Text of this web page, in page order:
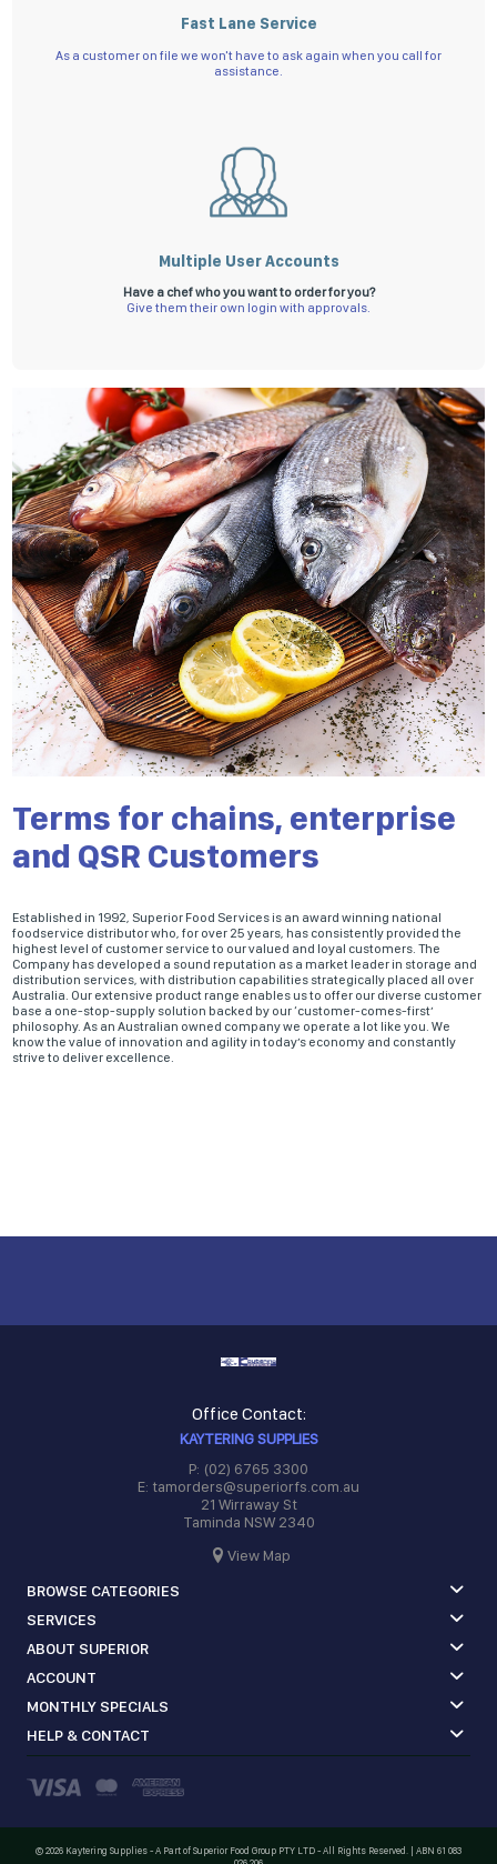
Fast Lane Service
As a customer on file we won't have to ask again when you call for
assistance.
Multiple User Accounts
Have a chef who you want to order for you?
Give them their own login with approvals.
Terms for chains, enterprise
and QSR Customers
Established in 1992, Superior Food Services is an award winning national
foodservice distributor who, for over 25 years, has consistently provided the
highest level of customer service to our valued and loyal customers. The
Company has developed a sound reputation as a market leader in storage and
distribution services, with distribution capabilities strategically placed all over
Australia. Our extensive product range enables us to offer our diverse customer
base a one-stop-supply solution backed by our ‘customer-comes-first’
philosophy. As an Australian owned company we operate a lot like you. We
know the value of innovation and agility in today’s economy and constantly
strive to deliver excellence.
Office Contact:
KAYTERING SUPPLIES
P: (02) 6765 3300
E: tamorders@superiorfs.com.au
21 Wirraway St
Taminda NSW 2340
View Map
BROWSE CATEGORIES
SERVICES
ABOUT SUPERIOR
ACCOUNT
MONTHLY SPECIALS
HELP & CONTACT
©2026 Kaytering Supplies - A Part of Superior Food Group PTY LTD - All Rights Reserved. | ABN 61 083